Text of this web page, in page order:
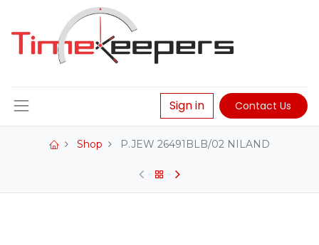
Sign in Contact Us
Shop P.JEW 26491BLB/02 NILAND